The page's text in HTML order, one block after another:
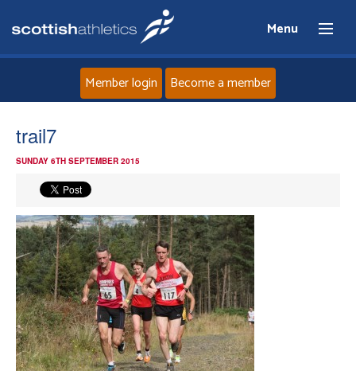
Menu
News
Events
Athletes
Clubs
Member login Become a member
trail7
SUNDAY 6TH SEPTEMBER 2015